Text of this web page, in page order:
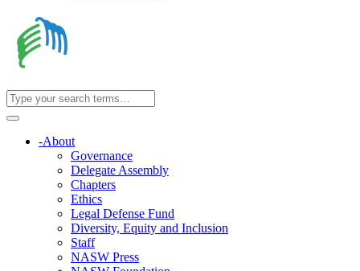
-About
Governance
Delegate Assembly
Chapters
Ethics
Legal Defense Fund
Diversity, Equity and Inclusion
Staff
NASW Press